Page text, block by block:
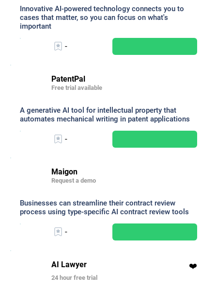
Innovative AI-powered technology connects you to
cases that matter, so you can focus on what's
important
-
PatentPal
Free trial available
A generative AI tool for intellectual property that
automates mechanical writing in patent applications
-
Maigon
Request a demo
Businesses can streamline their contract review
process using type-specific AI contract review tools
-
AI Lawyer
24 hour free trial
❤️